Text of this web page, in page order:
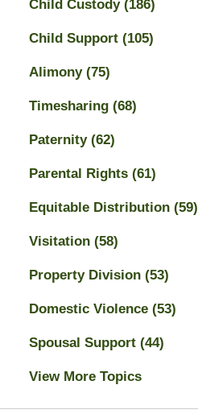
Child Custody (186)
Child Support (105)
Alimony (75)
Timesharing (68)
Paternity (62)
Parental Rights (61)
Equitable Distribution (59)
Visitation (58)
Property Division (53)
Domestic Violence (53)
Spousal Support (44)
View More Topics